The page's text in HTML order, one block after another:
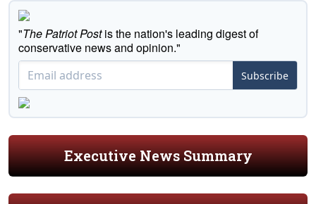
"The Patriot Postis the nation's leading digest of
conservative news and opinion."
Subscribe
Executive News Summary